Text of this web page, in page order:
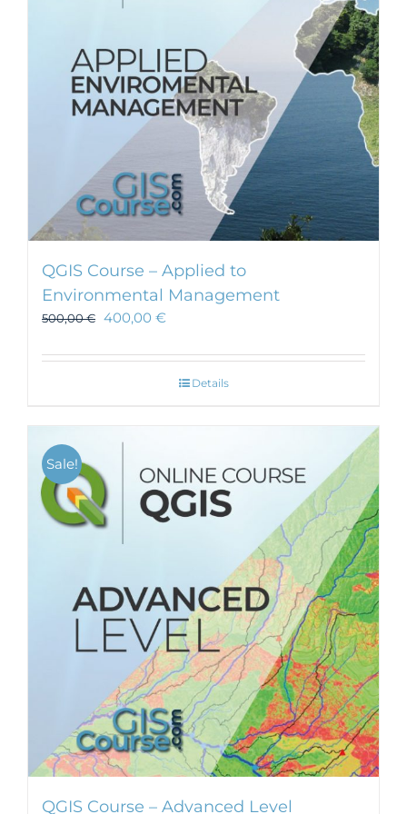
on
the
product
page
QGIS Course – Applied to
Environmental Management
500,00€ 400,00 €
Details
Sale!
QGIS Course – Advanced Level